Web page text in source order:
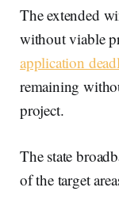
The extended
without viable
application
remaining
project.
The state
of the target